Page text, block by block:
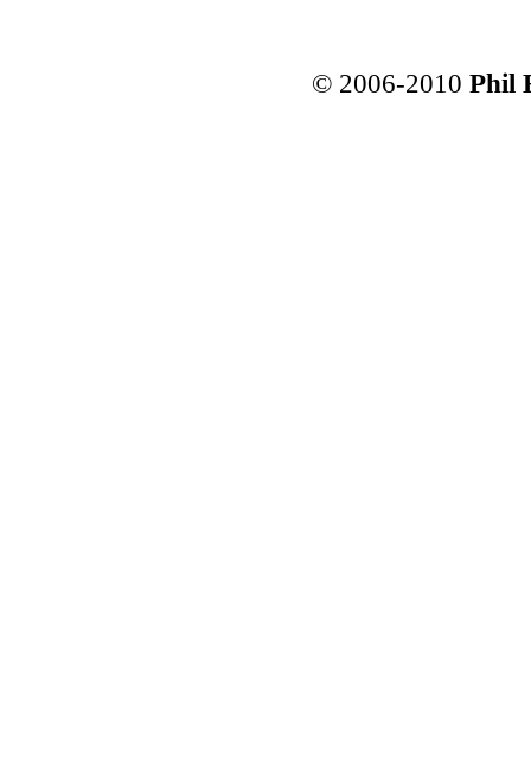
© 2006-2010 Phil